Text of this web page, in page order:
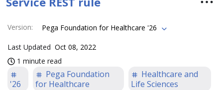
Version: Pega Foundation for Healthcare '26
Last Updated Oct 08, 2022
1 minute read
'26
Pega Foundation
for Healthcare
Healthcare and
Life Sciences